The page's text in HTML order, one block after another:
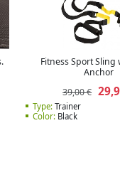
Fitness Sport Sling
Anchor
39,00 €
Type: Trainer
Color: Black